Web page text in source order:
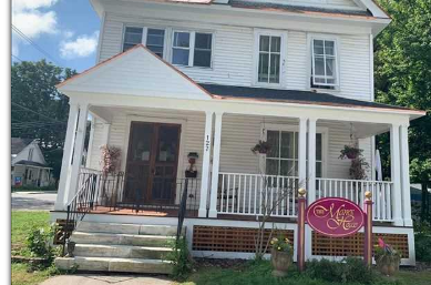
Activities For Our Residents
Fall Prevention Classes
Wellness programs
Birthday parties
Games & entertainment
Theater room
Exercise & fitness